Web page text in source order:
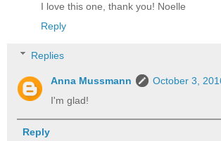
I love this one, thank you! Noelle
Reply
Replies
Anna Mussmann
October 3,
I'm glad!
Reply